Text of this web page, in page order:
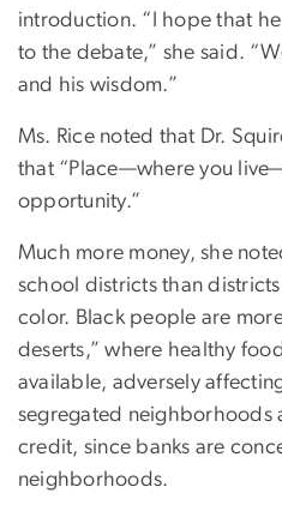
introduction. “I hope that
to the debate,” she said.
and his wisdom.”
Ms. Rice noted that Dr.
that “Place—where you
opportunity.”
Much more money, she
school districts than
color. Black people are
deserts,” where healthy
available, adversely
segregated neighborhoods
credit, since banks are
neighborhoods.